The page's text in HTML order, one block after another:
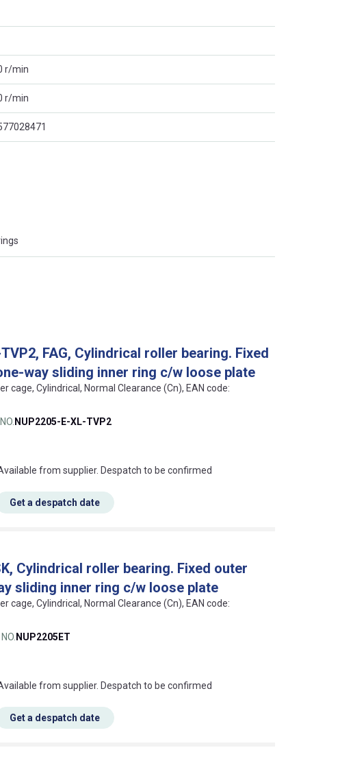
r/min
r/min
FAG, Cylindrical roller bearing. Fixed
way sliding inner ring c/w loose plate
cage, Cylindrical, Normal Clearance (Cn), EAN code:
NUP2205-E-XL-TVP2
does this mean?
from supplier. Despatch to be confirmed
Get a despatch date
Cylindrical roller bearing. Fixed outer
sliding inner ring c/w loose plate
cage, Cylindrical, Normal Clearance (Cn), EAN code:
NUP2205ET
does this mean?
from supplier. Despatch to be confirmed
Get a despatch date